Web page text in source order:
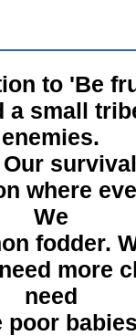
to 'Be
a small
enemies.
where
We
fodder.
more
need
poor